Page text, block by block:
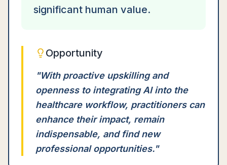
significant human value.
Opportunity
"With proactive upskilling and
openness to integrating AI into the
healthcare workflow, practitioners can
enhance their impact, remain
indispensable, and find new
professional opportunities."